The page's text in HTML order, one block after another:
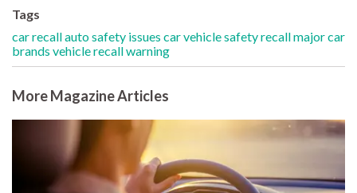
Tags
car recall auto safety issues car vehicle safety recallmajor car
brands vehicle recall warning
More Magazine Articles